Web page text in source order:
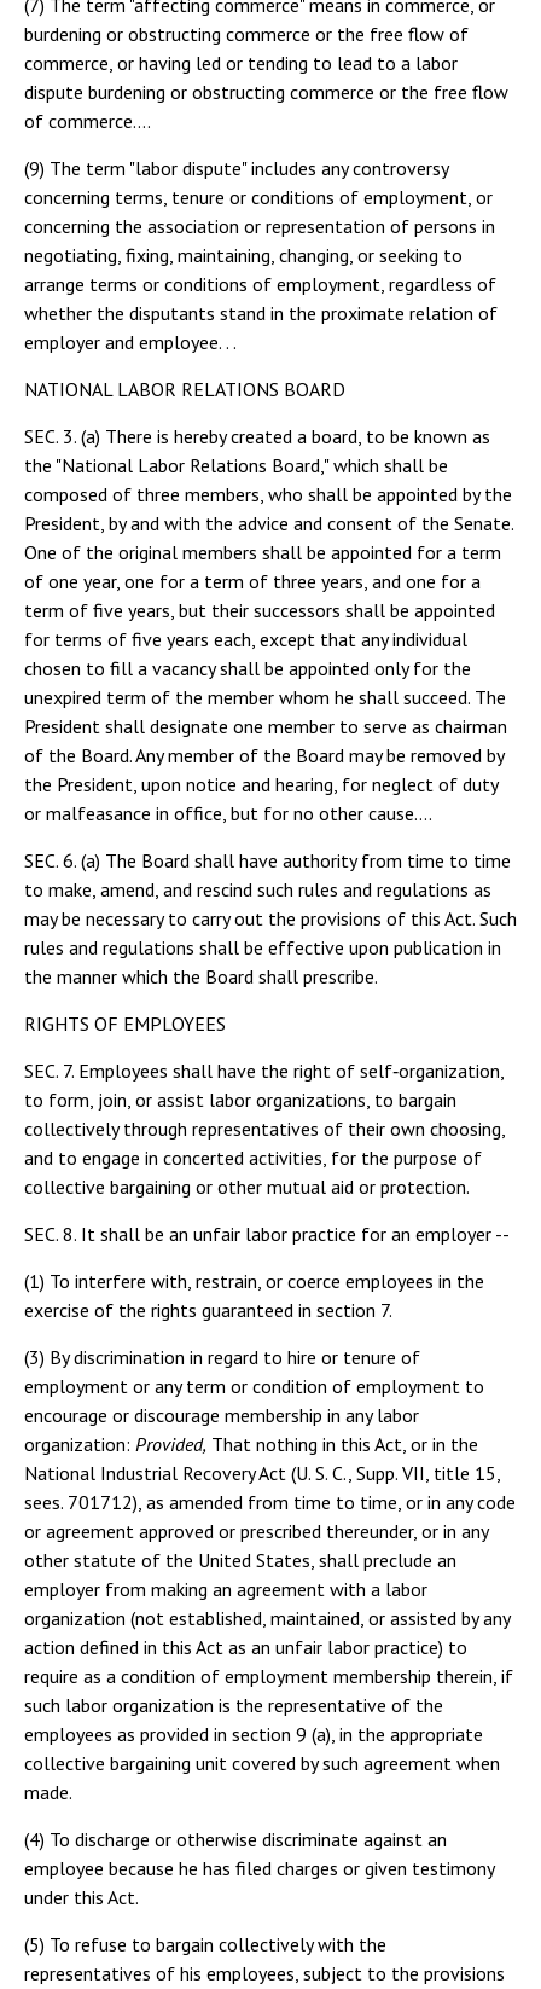
(7) The term "affecting commerce" means in commerce, or
burdening or obstructing commerce or the free flow of
commerce, or having led or tending to lead to a labor
dispute burdening or obstructing commerce or the free flow
of commerce....
(9) The term "labor dispute" includes any controversy
concerning terms, tenure or conditions of employment, or
concerning the association or representation of persons in
negotiating, fixing, maintaining, changing, or seeking to
arrange terms or conditions of employment, regardless of
whether the disputants stand in the proximate relation of
employer and employee. . .
NATIONAL LABOR RELATIONS BOARD
SEC. 3. (a) There is hereby created a board, to be known as
the "National Labor Relations Board," which shall be
composed of three members, who shall be appointed by the
President, by and with the advice and consent of the Senate.
One of the original members shall be appointed for a term
of one year, one for a term of three years, and one for a
term of five years, but their successors shall be appointed
for terms of five years each, except that any individual
chosen to fill a vacancy shall be appointed only for the
unexpired term of the member whom he shall succeed. The
President shall designate one member to serve as chairman
of the Board. Any member of the Board may be removed by
the President, upon notice and hearing, for neglect of duty
or malfeasance in office, but for no other cause....
SEC. 6. (a) The Board shall have authority from time to time
to make, amend, and rescind such rules and regulations as
may be necessary to carry out the provisions of this Act. Such
rules and regulations shall be effective upon publication in
the manner which the Board shall prescribe.
RIGHTS OF EMPLOYEES
SEC. 7. Employees shall have the right of self‑organization,
to form, join, or assist labor organizations, to bargain
collectively through representatives of their own choosing,
and to engage in concerted activities, for the purpose of
collective bargaining or other mutual aid or protection.
SEC. 8. It shall be an unfair labor practice for an employer --
(1) To interfere with, restrain, or coerce employees in the
exercise of the rights guaranteed in section 7.
(3) By discrimination in regard to hire or tenure of
employment or any term or condition of employment to
encourage or discourage membership in any labor
organization: Provided, That nothing in this Act, or in the
National Industrial Recovery Act (U. S. C., Supp. VII, title 15,
sees. 701712), as amended from time to time, or in any code
or agreement approved or prescribed thereunder, or in any
other statute of the United States, shall preclude an
employer from making an agreement with a labor
organization (not established, maintained, or assisted by any
action defined in this Act as an unfair labor practice) to
require as a condition of employment membership therein, if
such labor organization is the representative of the
employees as provided in section 9 (a), in the appropriate
collective bargaining unit covered by such agreement when
made.
(4) To discharge or otherwise discriminate against an
employee because he has filed charges or given testimony
under this Act.
(5) To refuse to bargain collectively with the
representatives of his employees, subject to the provisions